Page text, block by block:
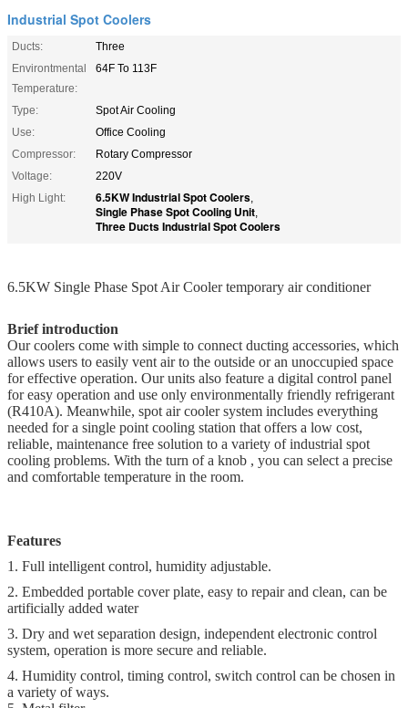
Industrial Spot Coolers
Ducts:
Three
Environtmental
Temperature:
64F To 113F
Type:
Spot Air Cooling
Use:
Office Cooling
Compressor:
Rotary Compressor
Voltage:
220V
High Light:
6.5KW Industrial Spot Coolers,
Single Phase Spot Cooling Unit,
Three Ducts Industrial Spot Coolers
6.5KW Single Phase Spot Air Cooler temporary air conditioner
Brief introduction
Our coolers come with simple to connect ducting accessories, which
allows users to easily vent air to the outside or an unoccupied space
for effective operation. Our units also feature a digital control panel
for easy operation and use only environmentally friendly refrigerant
(R410A). Meanwhile, spot air cooler system includes everything
needed for a single point cooling station that offers a low cost,
reliable, maintenance free solution to a variety of industrial spot
cooling problems. With the turn of a knob , you can select a precise
and comfortable temperature in the room.
Features
1. Full intelligent control, humidity adjustable.
2. Embedded portable cover plate, easy to repair and clean, can be
artificially added water
3. Dry and wet separation design, independent electronic control
system, operation is more secure and reliable.
4. Humidity control, timing control, switch control can be chosen in
a variety of ways.